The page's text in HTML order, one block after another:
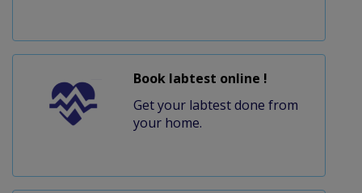
Book labtest online !
Get your labtest done from
your home.